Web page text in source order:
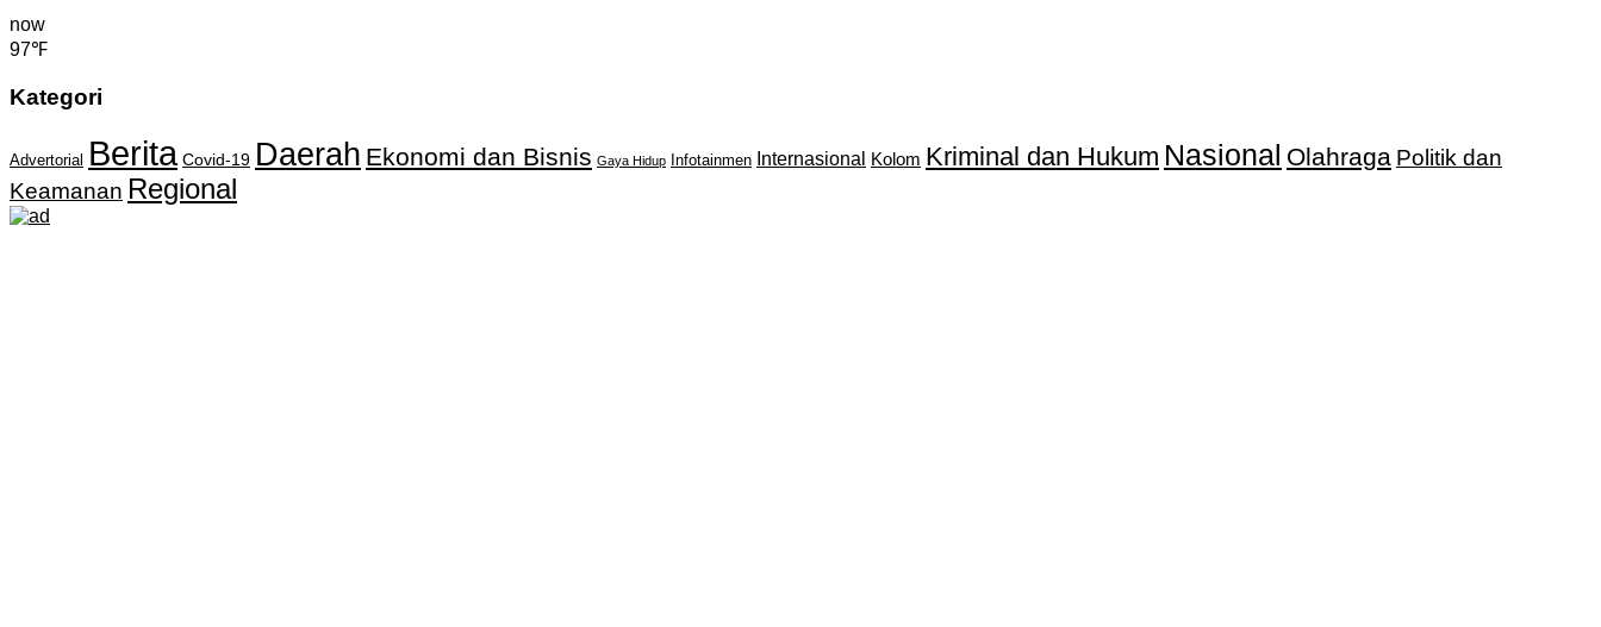
now
97℉
Kategori
Advertorial Berita Covid-19 Daerah Ekonomi dan Bisnis Gaya Hidup Infotainmen Internasional Kolom Kriminal dan Hukum Nasional Olahraga Politik dan
Keamanan Regional